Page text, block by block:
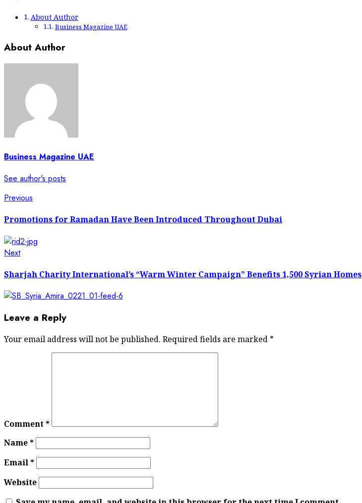
About Author
Business Magazine UAE
About Author
Business Magazine UAE
See author's posts
Previous
Promotions for Ramadan Have Been Introduced Throughout Dubai
Next
Sharjah Charity International’s “Warm Winter Campaign” Benefits 1,500 Syrian Homes
Leave a Reply
Your email address will not be published. Required fields are marked *
Comment*
Name*
Email*
Website